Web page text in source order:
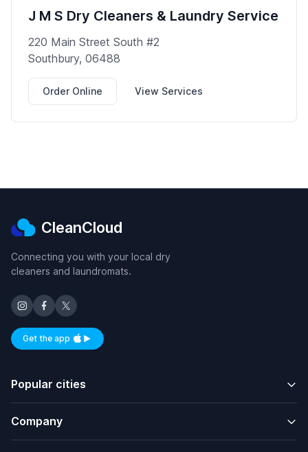
J M S Dry Cleaners & Laundry Service
220 Main Street South #2
Southbury, 06488
Order Online View Services
CleanCloud
Connecting you with your local dry
cleaners and laundromats.
Get the appAvailable on iOS and Android
Popular cities
Company